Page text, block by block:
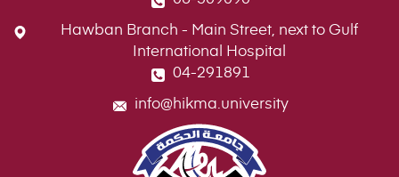
Hawban Branch - Main Street, next to Gulf
International Hospital
04-291891
info@hikma.university